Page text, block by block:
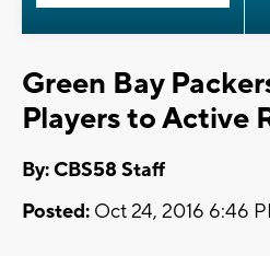
Green Bay
Players to Active
By: CBS58 Staff
Posted: Oct 24, 2016 6:46